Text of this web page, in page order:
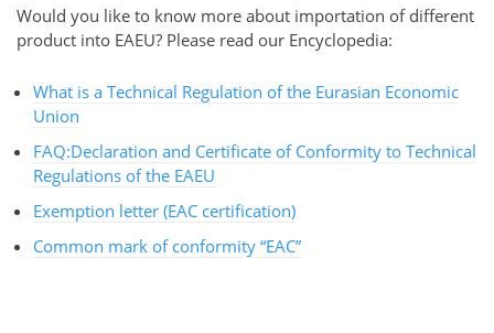
Would you like to know more about importation of different
product into EAEU? Please read our Encyclopedia:
What is a Technical Regulation of the Eurasian Economic
Union
FAQ:Declaration and Certificate of Conformity to Technical
Regulations of the EAEU
Exemption letter (EAC certification)
Common mark of conformity “EAC”